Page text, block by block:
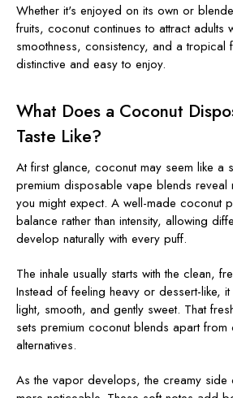
Whether it's enjoyed on its own or
fruits, coconut continues to attract adults
smoothness, consistency, and a tropical
distinctive and easy to enjoy.
What Does a Coconut
Taste Like?
At first glance, coconut may seem like a
premium disposable vape blends reveal
you might expect. A well-made coconut
balance rather than intensity, allowing
develop naturally with every puff.
The inhale usually starts with the clean,
Instead of feeling heavy or dessert-like,
light, smooth, and gently sweet. That
sets premium coconut blends apart from
alternatives.
As the vapor develops, the creamy